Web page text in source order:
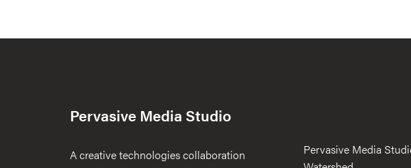
Pervasive Media Studio
A creative technologies collaboration
Pervasive Media